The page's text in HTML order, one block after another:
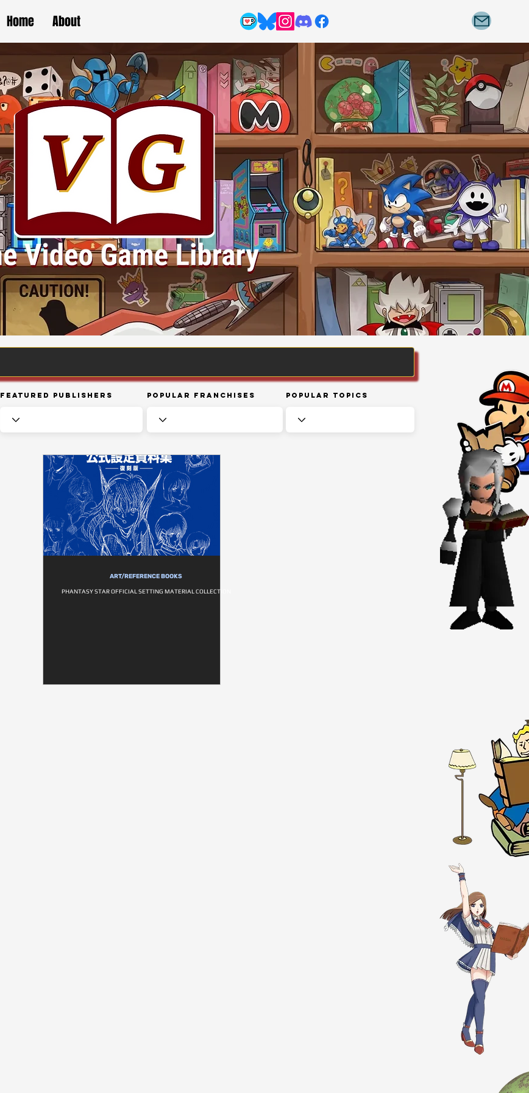
Home About
Featured Publishers Popular Franchises Popular Topics
ART/REFERENCE BOOKS
PHANTASY STAR OFFICIAL SETTING MATERIAL COLLECTION